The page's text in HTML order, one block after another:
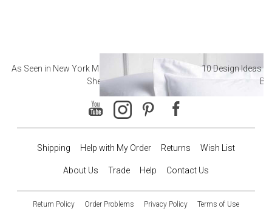
As Seen in New York Magazine: The Best Hotel
Sheets
10 Design Ideas
Shipping Help with My Order Returns Wish List
About Us Trade Help Contact Us
Return Policy Order Problems Privacy Policy Terms of Use